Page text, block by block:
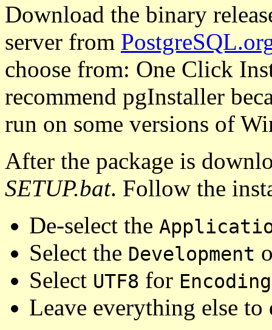
Download the binary
server from
choose from: One Click
recommend pgInstaller
run on some versions of
After the package is
SETUP.bat. Follow the
De-select the
Select the Development
Select UTF8 for
Leave everything else to